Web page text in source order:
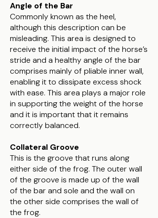
Angle of the Bar
Commonly known as the heel,
although this description can be
misleading. This area is designed to
receive the initial impact of the horse’s
stride and a healthy angle of the bar
comprises mainly of pliable inner wall,
enabling it to dissipate excess shock
with ease. This area plays a major role
in supporting the weight of the horse
and it is important that it remains
correctly balanced.
Collateral Groove
This is the groove that runs along
either side of the frog. The outer wall
of the groove is made up of the wall
of the bar and sole and the wall on
the other side comprises the wall of
the frog.